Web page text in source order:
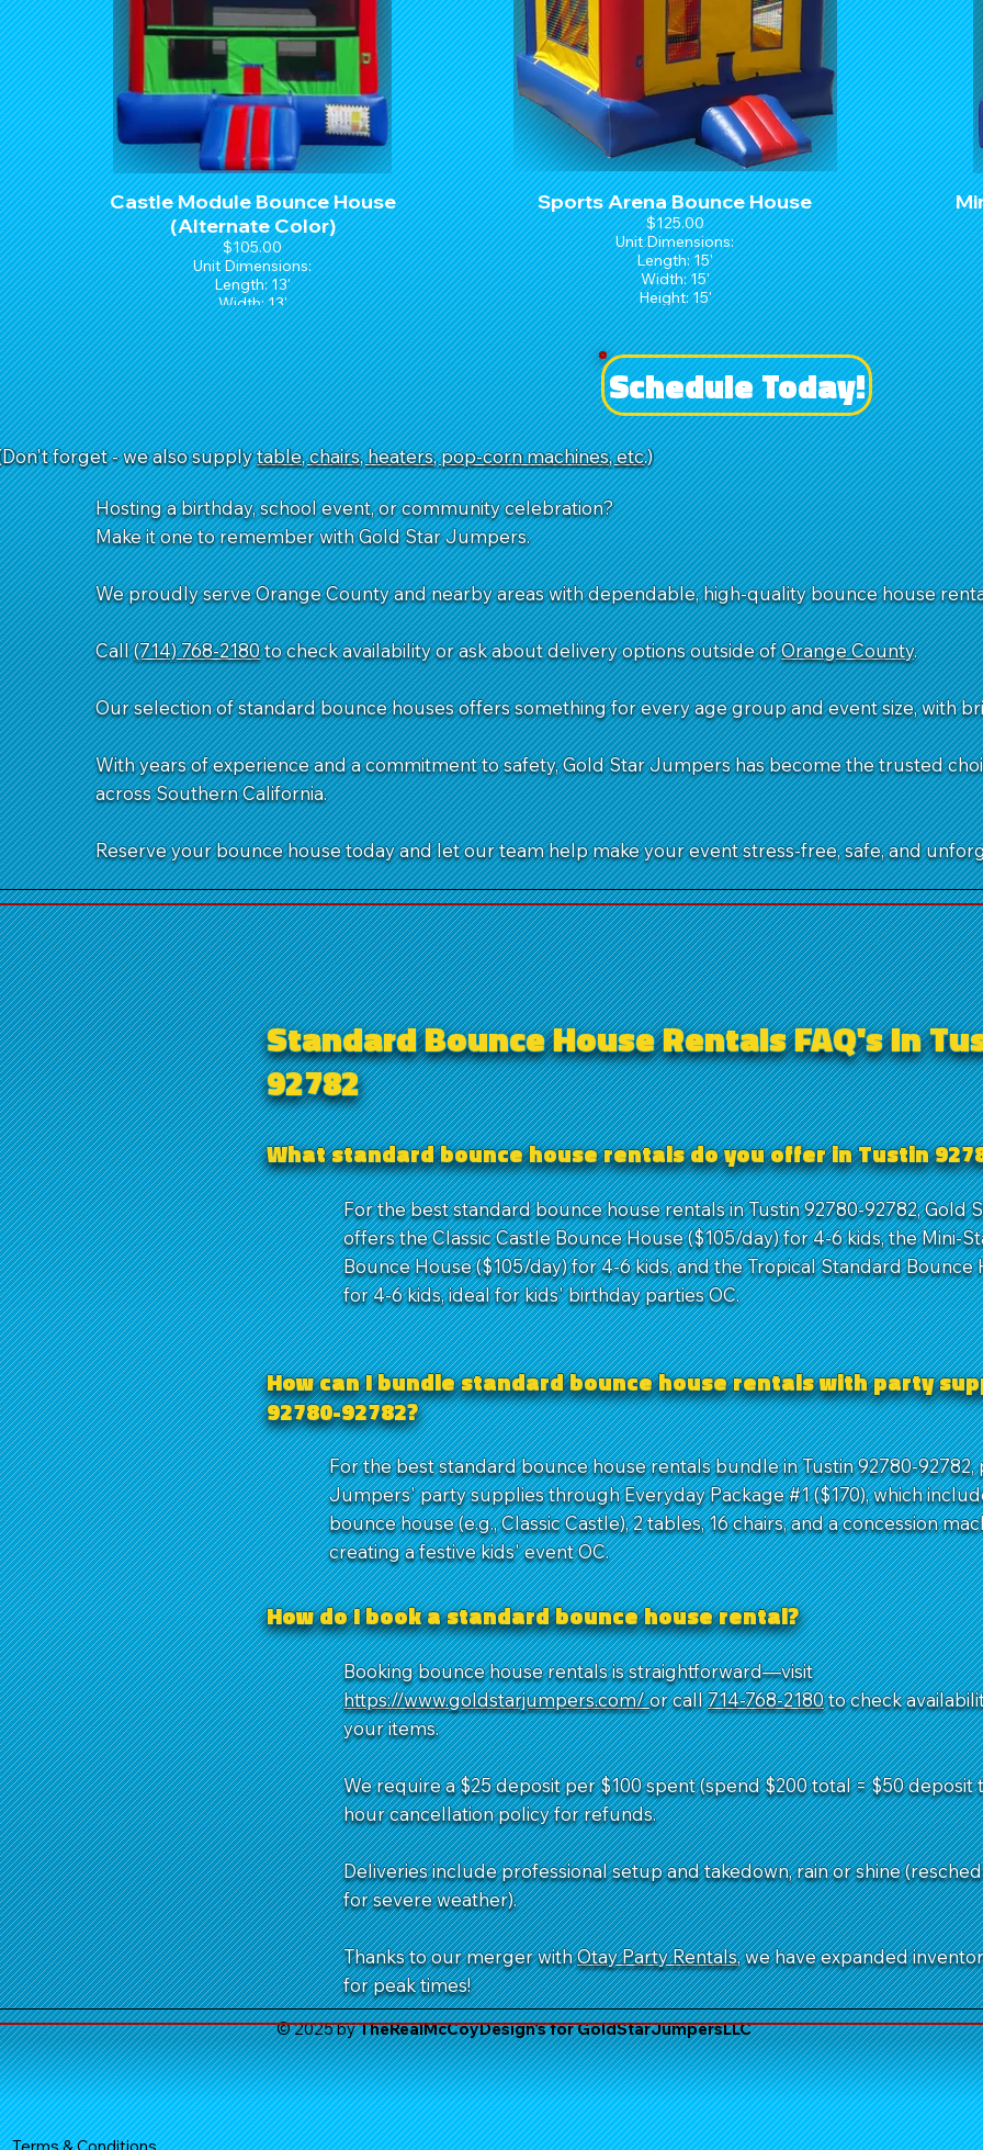
Castle Module Bounce House
(Alternate Color)
$105.00
Unit Dimensions:
Length: 13'
Width: 13'
Height: 15'
Sports Arena Bounce House
$125.00
Unit Dimensions:
Length: 15'
Width: 15'
Height: 15'
Schedule Today!
forget - we also supplytable, chairs, heaters, pop-corn machines, etc.)
Hosting a birthday, school event, or community celebration?
Make it one to remember with Gold Star Jumpers.
We proudly serve Orange County and nearby areas with dependable, high-quality bounce house
Call(714) 768-2180to check availability or ask about delivery options outside ofOrange County.
Our selection of standard bounce houses offers something for every age group and event size, with
With years of experience and a commitment to safety, Gold Star Jumpers has become the trusted
across Southern California.
Reserve your bounce house today and let our team help make your event stress-free, safe, and
Standard Bounce House Rentals FAQ's in
92782
What standard bounce house rentals do you offer in Tustin
For the best standard bounce house rentals in Tustin 92780-92782, Gold
offers the Classic Castle Bounce House ($105/day) for 4-6 kids, the Mini-
Bounce House ($105/day) for 4-6 kids, and the Tropical Standard Bounce
for 4-6 kids, ideal for kids' birthday parties OC.
How can I bundle standard bounce house rentals with party
92780-92782?
For the best standard bounce house rentals bundle in Tustin 92780-92782,
Jumpers' party supplies through Everyday Package #1 ($170), which
bounce house (e.g., Classic Castle), 2 tables, 16 chairs, and a concession
creating a festive kids' event OC.
How do I book a standard bounce house rental?
Booking bounce house rentals is straightforward—visit
https://www.goldstarjumpers.com/or call714-768-2180to check
your items.
We require a $25 deposit per $100 spent (spend $200 total = $50 deposit
hour cancellation policy for refunds.
Deliveries include professional setup and takedown, rain or shine
for severe weather).
Thanks to our merger withOtay Party Rentals, we have expanded
for peak times!
© 2025 byTheRealMcCoyDesign's for GoldStarJumpersLLC